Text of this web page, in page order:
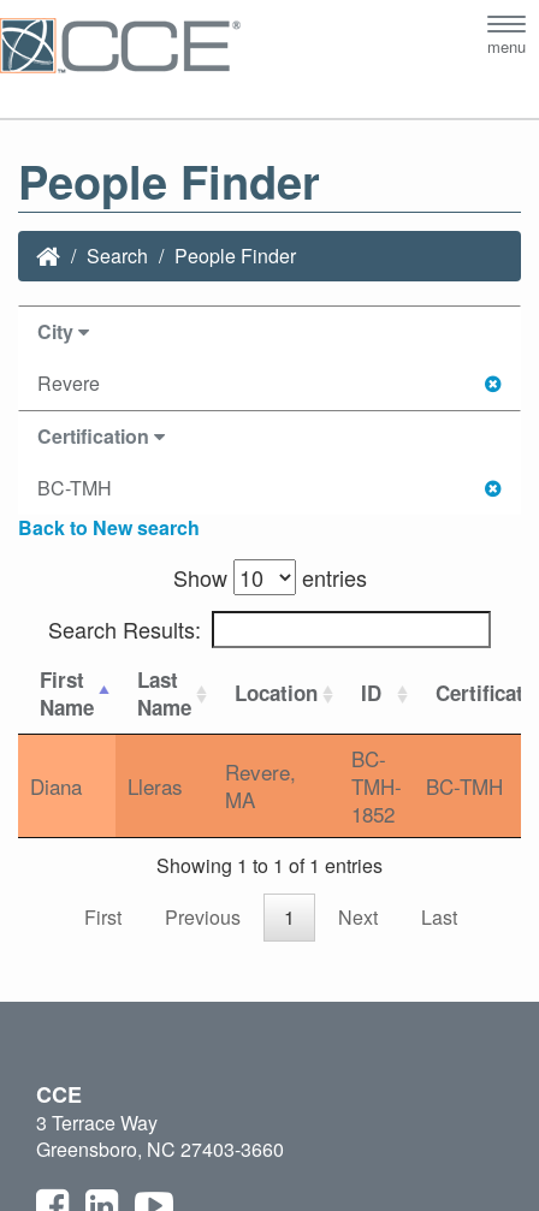
menu
People Finder
Search People Finder
City
Revere
Certification
BC-TMH
Back to New search
Show
entries
Search Results:
First
Name
Last
Name
Location ID
Diana Lleras
Revere,
MA
BC-
TMH-
1852
BC-TMH
Showing 1 to 1 of 1 entries
First
Previous 1 Next Last
CCE
3 Terrace Way
Greensboro, NC 27403-3660